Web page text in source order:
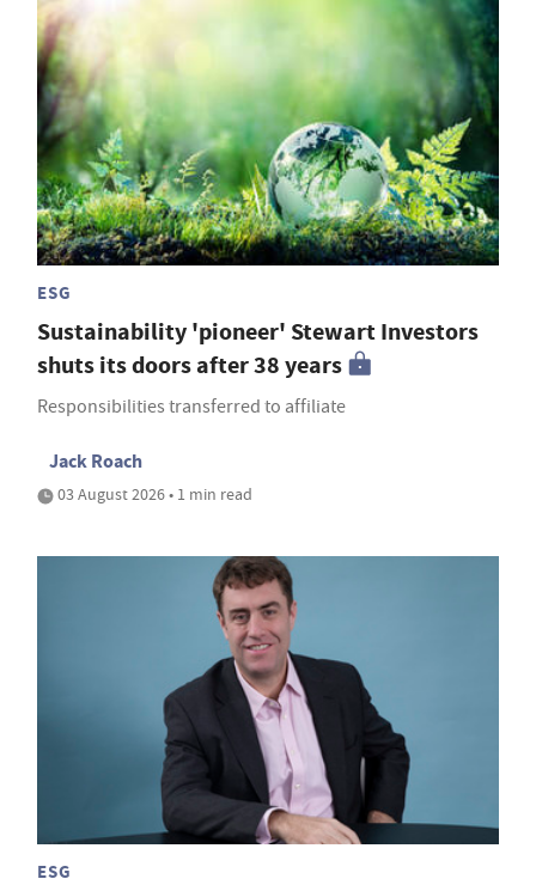
ESG
Sustainability 'pioneer' Stewart Investors
shuts its doors after 38 years
Responsibilities transferred to affiliate
Jack Roach
03 August 2026 • 1 min read
ESG